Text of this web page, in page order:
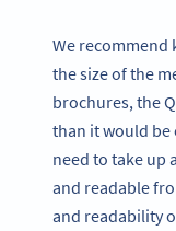
We recommend
the size of the
brochures, the
than it would be
need to take up
and readable
and readability